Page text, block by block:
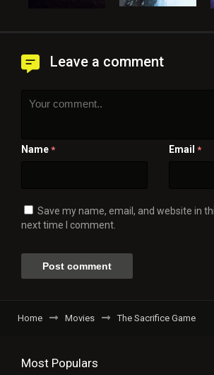
Leave a comment
Name * Email *
Save my name, email, and website in
next time I comment.
Home Movies The Sacrifice Game
Most Populars